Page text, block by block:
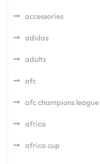
accessories
adidas
adults
afc
afc champions league
africa
africa cup